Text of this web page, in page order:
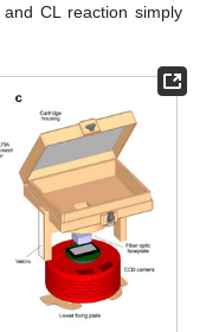
CL reaction simply